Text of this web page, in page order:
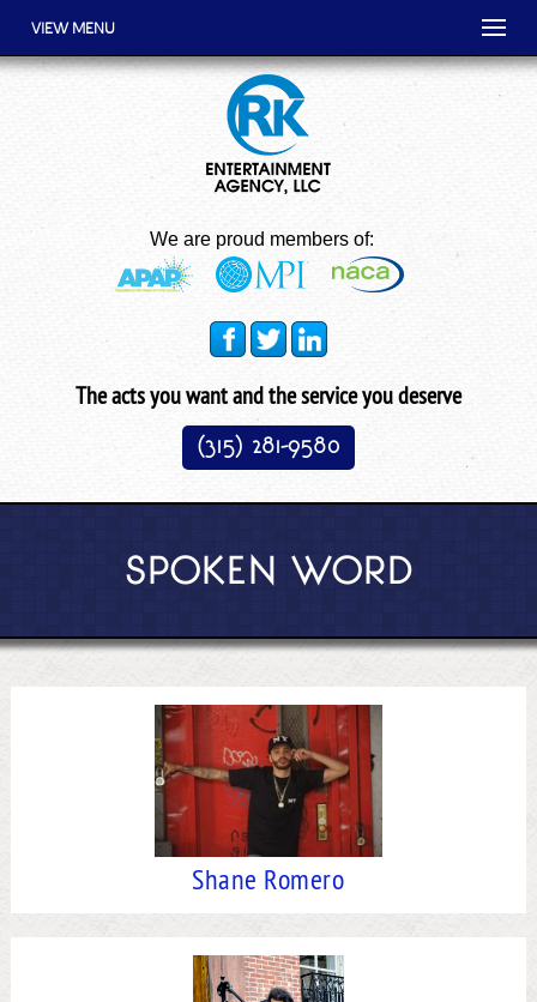
VIEW MENU
We are proud members of:
The acts you want and the service you deserve
(315) 281-9580
SPOKEN WORD
Shane Romero